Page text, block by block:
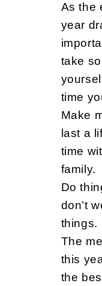
As the
year
take
time
Make
last a
time
family.
Do
don’t
things.
The
this
the